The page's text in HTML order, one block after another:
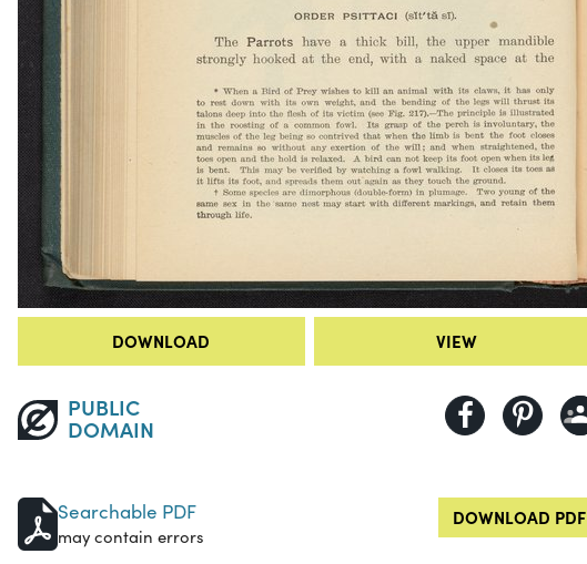
DOWNLOAD VIEW
PUBLIC
DOMAIN
Searchable PDF
may contain errors
DOWNLOAD PDF